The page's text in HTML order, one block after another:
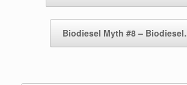
Biodiesel Myth #8 –